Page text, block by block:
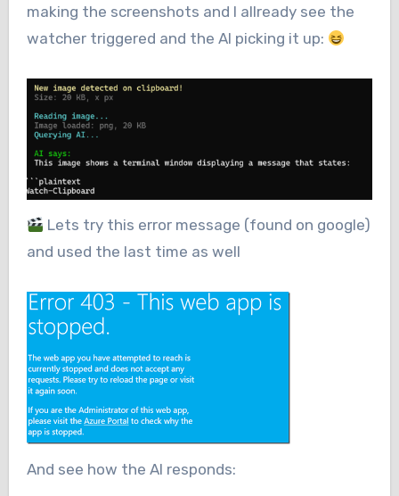
making the screenshots and I allready see the
watcher triggered and the AI picking it up:
Lets try this error message (found on google)
and used the last time as well
And see how the AI responds: